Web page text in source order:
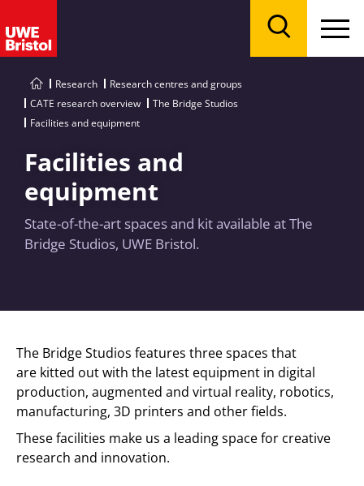
Research
Research centres and groups
CATE research overview
The Bridge Studios
Facilities and equipment
Facilities and
equipment
State-of-the-art spaces and kit available at The
Bridge Studios, UWE Bristol.
The Bridge Studios features three spaces that
are kitted out with the latest equipment in digital
production, augmented and virtual reality, robotics,
manufacturing, 3D printers and other fields.
These facilities make us a leading space for creative
research and innovation.